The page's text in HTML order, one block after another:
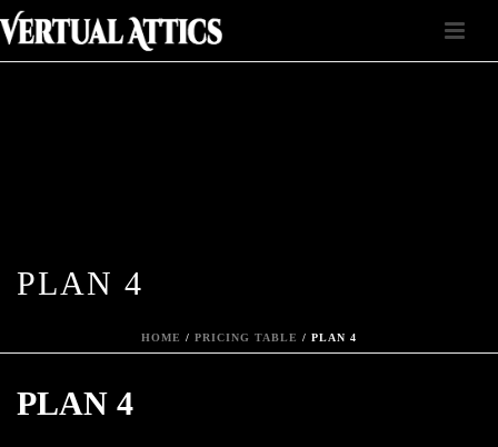
PLAN 4
HOME / PRICING TABLE / PLAN 4
PLAN 4